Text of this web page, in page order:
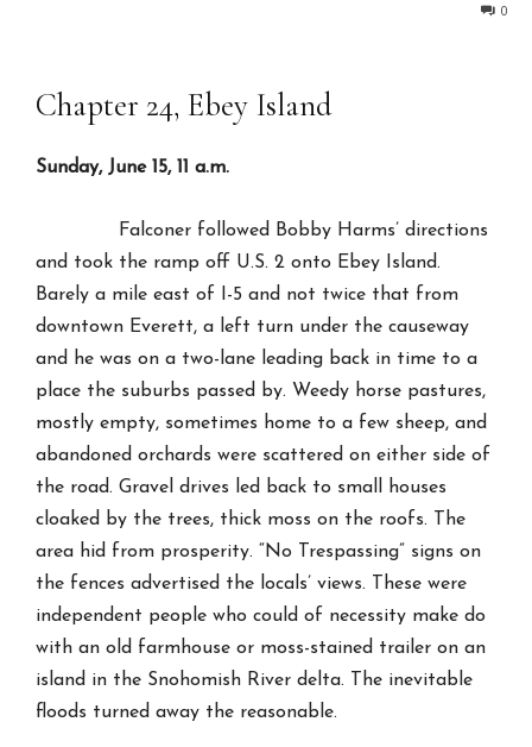
0
Chapter 24, Ebey Island
Sunday, June 15, 11 a.m.
Falconer followed Bobby Harms’ directions
and took the ramp off U.S. 2 onto Ebey Island.
Barely a mile east of I-5 and not twice that from
downtown Everett, a left turn under the causeway
and he was on a two-lane leading back in time to a
place the suburbs passed by. Weedy horse pastures,
mostly empty, sometimes home to a few sheep, and
abandoned orchards were scattered on either side of
the road. Gravel drives led back to small houses
cloaked by the trees, thick moss on the roofs. The
area hid from prosperity. “No Trespassing” signs on
the fences advertised the locals’ views. These were
independent people who could of necessity make do
with an old farmhouse or moss-stained trailer on an
island in the Snohomish River delta. The inevitable
floods turned away the reasonable.